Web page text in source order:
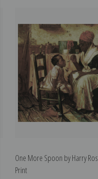
One More Spoon by Harry
Print